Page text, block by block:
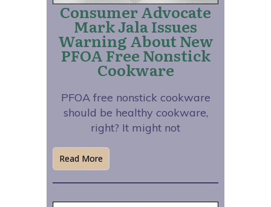
Consumer Advocate
Mark Jala Issues
Warning About New
PFOA Free Nonstick
Cookware
PFOA free nonstick cookware
should be healthy cookware,
right? It might not
Read More